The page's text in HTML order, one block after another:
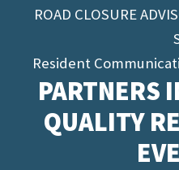
ROAD CLOSURE
Resident
PARTNERS
QUALITY